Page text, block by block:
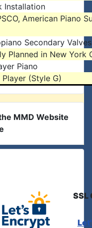
Installation
American Piano
Secondary Valves
Planned in New York
Piano
(Style G)
MMD Website
SSL